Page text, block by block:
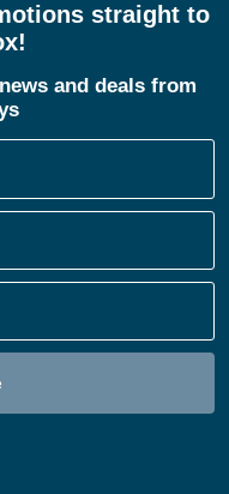
straight to
and deals from